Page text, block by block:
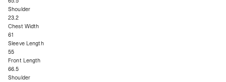
Shoulder
23.2
Chest Width
61
Sleeve Length
55
Front Length
66.5
Shoulder